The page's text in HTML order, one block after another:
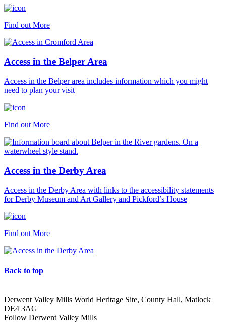
Find out More
Access in the Belper Area
Access in the Belper area includes information which you might
need to plan your visit
Find out More
Access in the Derby Area
Access in the Derby Area with links to the accessibility statements
for Derby Museum and Art Gallery and Pickford’s House
Find out More
Back to top
Derwent Valley Mills World Heritage Site, County Hall, Matlock
DE4 3AG
Follow Derwent Valley Mills